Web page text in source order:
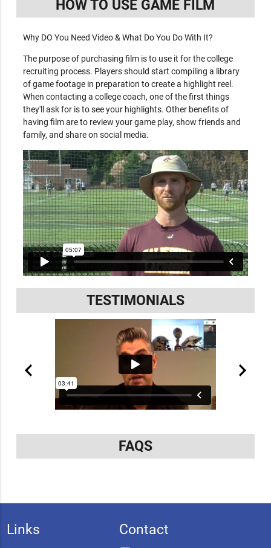
HOW TO USE GAME FILM
Why DO You Need Video & What Do You Do With It?
The purpose of purchasing film is to use it for the college
recruiting process. Players should start compiling a library
of game footage in preparation to create a highlight reel.
When contacting a college coach, one of the first things
they'll ask for is to see your highlights. Other benefits of
having film are to review your game play, show friends and
family, and share on social media.
TESTIMONIALS
FAQS
Links Contact